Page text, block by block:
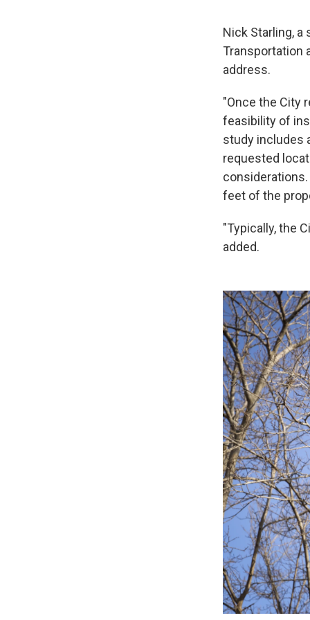
Nick Starling,
Transportation
address.
"Once the City
feasibility of
study includes
requested
feet of the
"Typically, the
added.